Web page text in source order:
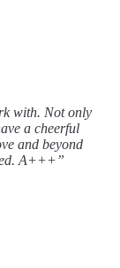
with. Not only
a cheerful
and beyond
A+++”